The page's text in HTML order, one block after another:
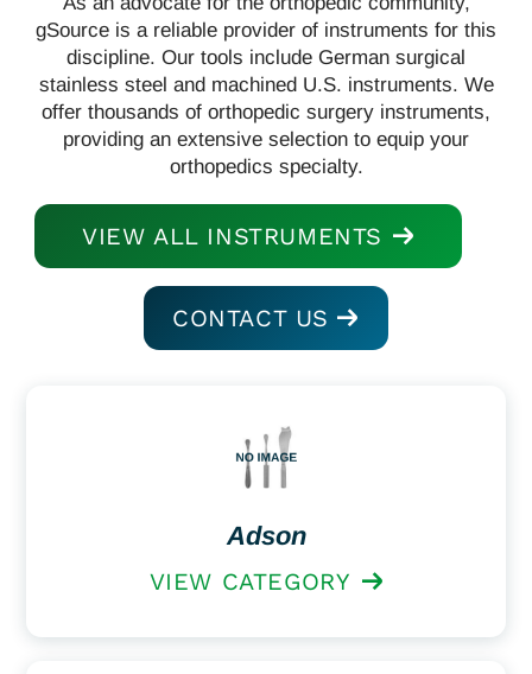
gSource is a reliable provider of instruments for this
discipline. Our tools include German surgical
stainless steel and machined U.S. instruments. We
offer thousands of orthopedic surgery instruments,
providing an extensive selection to equip your
orthopedics specialty.
VIEW ALL INSTRUMENTS
CONTACT US
Adson
VIEW CATEGORY